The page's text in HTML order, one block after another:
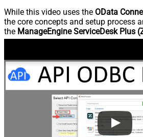
While this video uses the OData
the core concepts and setup process
the ManageEngine ServiceDesk Plus